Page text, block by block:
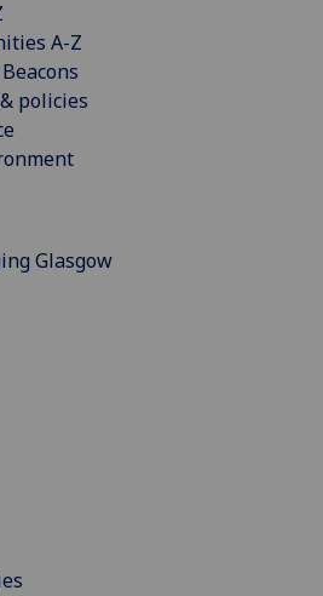
A-Z
policies
Glasgow